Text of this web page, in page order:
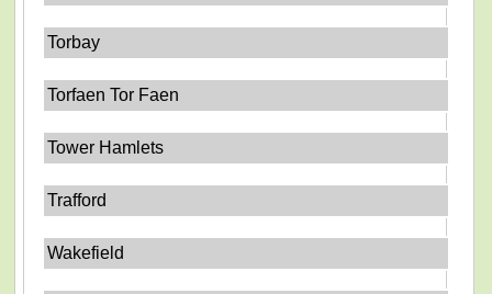
Torbay
Torfaen Tor Faen
Tower Hamlets
Trafford
Wakefield